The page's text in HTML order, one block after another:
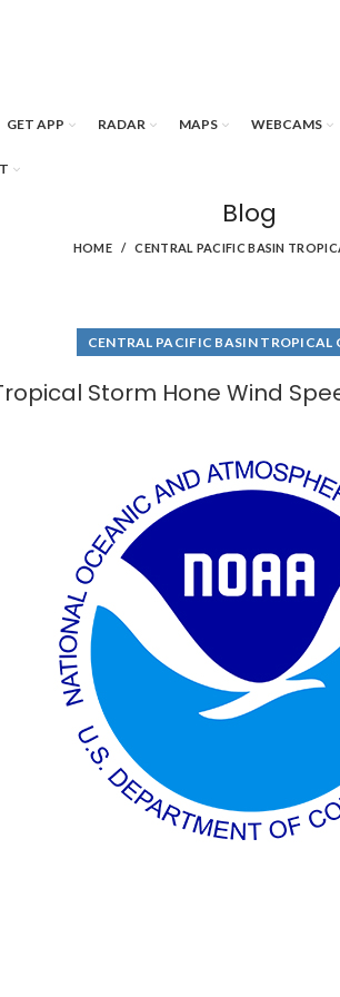
GET APP RADAR MAPS WEBCAMS
Blog
HOME CENTRAL PACIFIC BASIN
CENTRAL PACIFIC BASIN TROPICAL
Storm Hone Wind